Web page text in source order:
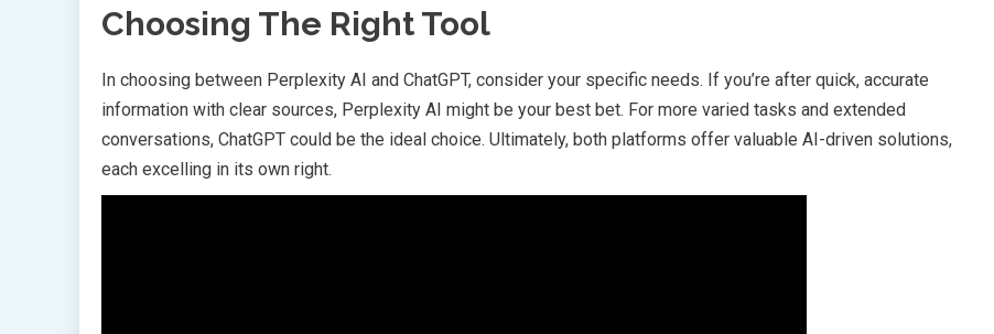
Choosing The Right Tool
In choosing between Perplexity AI and ChatGPT, consider your specific needs. If you’re after quick, accurate
information with clear sources, Perplexity AI might be your best bet. For more varied tasks and extended
conversations, ChatGPT could be the ideal choice. Ultimately, both platforms offer valuable AI-driven solutions,
each excelling in its own right.